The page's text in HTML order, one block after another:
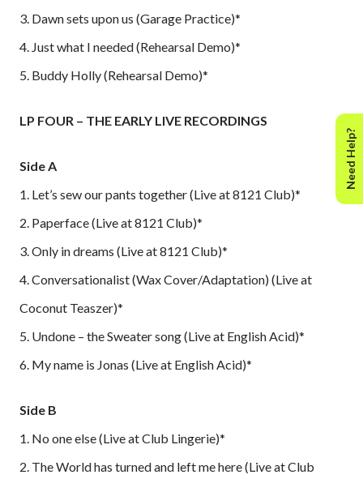
3. Dawn sets upon us (Garage Practice)*
4. Just what I needed (Rehearsal Demo)*
5. Buddy Holly (Rehearsal Demo)*
LP FOUR – THE EARLY LIVE RECORDINGS
Side A
1. Let’s sew our pants together (Live at 8121 Club)*
2. Paperface (Live at 8121 Club)*
3. Only in dreams (Live at 8121 Club)*
4. Conversationalist (Wax Cover/Adaptation) (Live at
Coconut Teaszer)*
5. Undone – the Sweater song (Live at English Acid)*
6. My name is Jonas (Live at English Acid)*
Side B
1. No one else (Live at Club Lingerie)*
2. The World has turned and left me here (Live at Club
Need Help?